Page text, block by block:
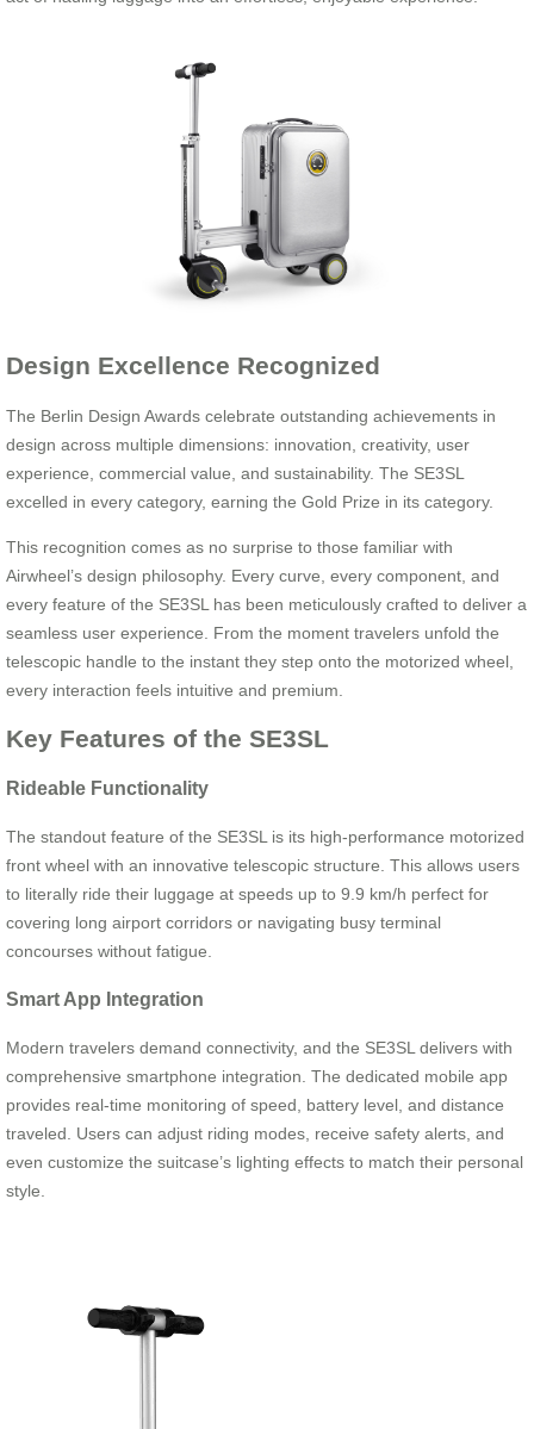
Design Excellence Recognized
The Berlin Design Awards celebrate outstanding achievements in
design across multiple dimensions: innovation, creativity, user
experience, commercial value, and sustainability. The SE3SL
excelled in every category, earning the Gold Prize in its category.
This recognition comes as no surprise to those familiar with
Airwheel’s design philosophy. Every curve, every component, and
every feature of the SE3SL has been meticulously crafted to deliver a
seamless user experience. From the moment travelers unfold the
telescopic handle to the instant they step onto the motorized wheel,
every interaction feels intuitive and premium.
Key Features of the SE3SL
Rideable Functionality
The standout feature of the SE3SL is its high-performance motorized
front wheel with an innovative telescopic structure. This allows users
to literally ride their luggage at speeds up to 9.9 km/h perfect for
covering long airport corridors or navigating busy terminal
concourses without fatigue.
Smart App Integration
Modern travelers demand connectivity, and the SE3SL delivers with
comprehensive smartphone integration. The dedicated mobile app
provides real-time monitoring of speed, battery level, and distance
traveled. Users can adjust riding modes, receive safety alerts, and
even customize the suitcase’s lighting effects to match their personal
style.